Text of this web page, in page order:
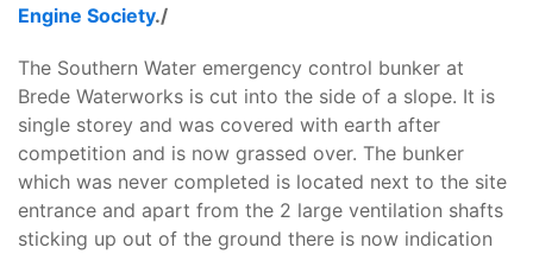
Engine Society./
The Southern Water emergency control bunker at
Brede Waterworks is cut into the side of a slope. It is
single storey and was covered with earth after
competition and is now grassed over. The bunker
which was never completed is located next to the site
entrance and apart from the 2 large ventilation shafts
sticking up out of the ground there is now indication